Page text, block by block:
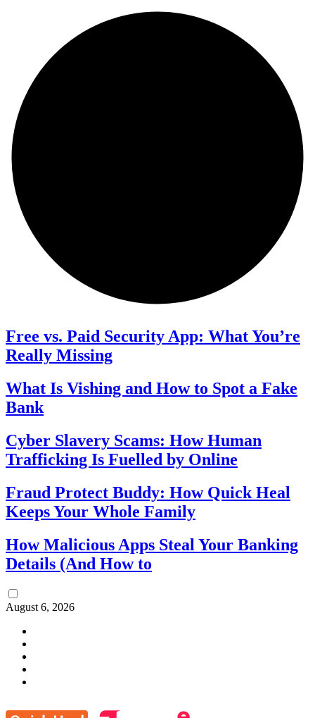
Free vs. Paid Security App: What You’re
Really Missing
What Is Vishing and How to Spot a Fake
Bank
Cyber Slavery Scams: How Human
Trafficking Is Fuelled by Online
Fraud Protect Buddy: How Quick Heal
Keeps Your Whole Family
How Malicious Apps Steal Your Banking
Details (And How to
August 6, 2026